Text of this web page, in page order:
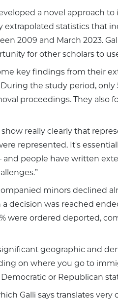
a novel approach
extrapolated statistics that
2009 and March 2023.
for other scholars to
key findings from their
the study period,
proceedings. They also
really clearly that
represented. It's
people have written
minors declined
decision was reached
were ordered deported,
geographic and
on where you go to
or Republican
Galli says translates